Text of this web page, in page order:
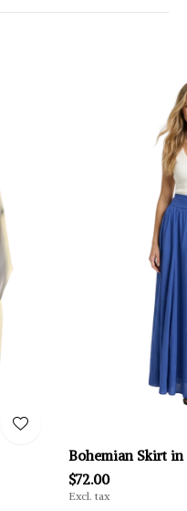
Bohemian Skirt in
$72.00
Excl. tax